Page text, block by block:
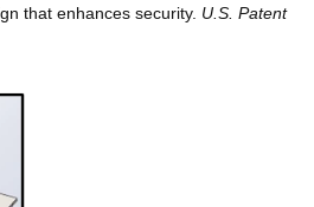
that enhances security. U.S. Patent